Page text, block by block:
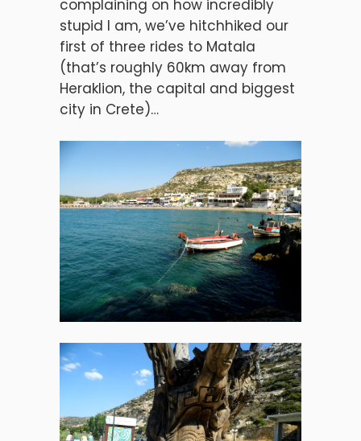
complaining on how incredibly
stupid I am, we’ve hitchhiked our
first of three rides to Matala
(that’s roughly 60km away from
Heraklion, the capital and biggest
city in Crete)…